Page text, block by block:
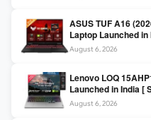
ASUS TUF A16
Laptop Launched
RTX 5060 8GB /
144Hz FHD+ ]
August 6, 2026
Lenovo LOQ
Launched in India [
8GB / 16GB DDR5 /
August 6, 2026